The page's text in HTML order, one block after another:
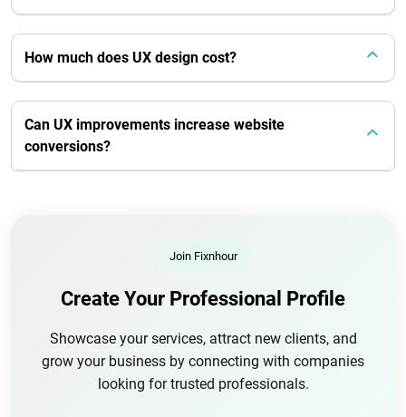
How much does UX design cost?
Can UX improvements increase website
conversions?
Join Fixnhour
Create Your Professional Profile
Showcase your services, attract new clients, and
grow your business by connecting with companies
looking for trusted professionals.